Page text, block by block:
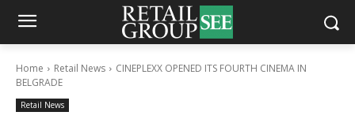
Home Retail News
CINEPLEXX OPENED ITS FOURTH CINEMA IN
BELGRADE
Retail News